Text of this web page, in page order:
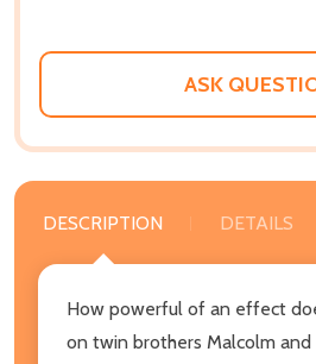
ASK
DESCRIPTION DETAILS
How powerful of an effect
on twin brothers Malcolm and